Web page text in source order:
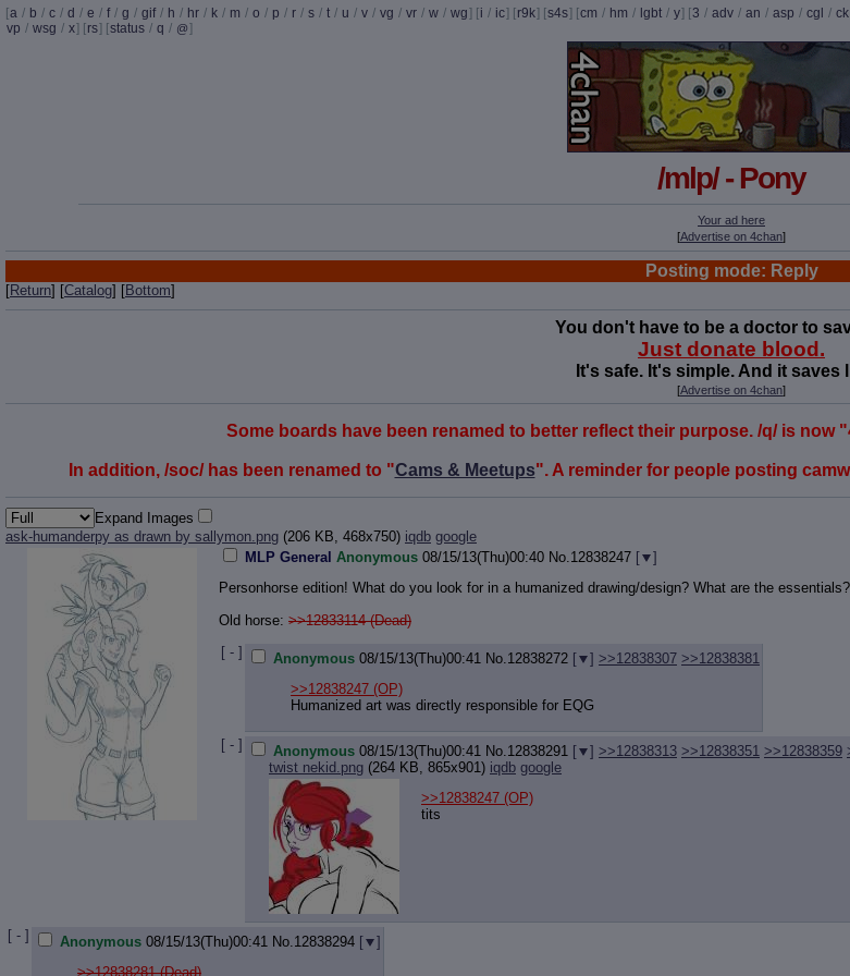
[a / b / c / d / e / f / g / gif / h / hr / k / m / o / p / r / s / t / u / v / vg / vr / w / wg] [i / ic] [r9k] [s4s] [cm / hm / lgbt / y] [3 / adv / an / asp / cgl / ck
vp / wsg / x] [rs] [status / q / @]
/mlp/ - Pony
Your ad here
[Advertise on 4chan]
Posting mode: Reply
[Return] [Catalog] [Bottom]
You don't have to be a doctor to
Just donate blood.
It's safe. It's simple. And it saves
[Advertise on 4chan]
Some boards have been renamed to better reflect their purpose. /q/ is
In addition, /soc/ has been renamed to "Cams & Meetups". A reminder for people posting
Expand Images
ask-humanderpy as drawn by sallymon.png (206 KB, 468x750) iqdb google
MLP General Anonymous 08/15/13(Thu)00:40 No.12838247 [
]
Personhorse edition! What do you look for in a humanized drawing/design? What are the essentials?
Old horse: >>12833114 (Dead)
[ - ]
Anonymous 08/15/13(Thu)00:41 No. 12838272 [ ] >>12838307 >>12838381
>>12838247 (OP)
Humanized art was directly responsible for EQG
[ - ] Anonymous 08/15/13(Thu)00:41 No. 12838291 [ ] >>12838313 >>12838351 >>12838359
twist nekid.png (264 KB, 865x901) iqdb google
>>12838247 (OP)
tits
[ - ] Anonymous 08/15/13(Thu)00:41 No. 12838294 [
]
>>12838281 (Dead)